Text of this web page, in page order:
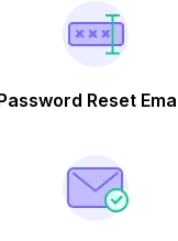
Reset